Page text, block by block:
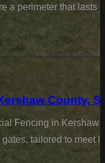
a perimeter that lasts
County,
Fencing in Kershaw
tailored to meet